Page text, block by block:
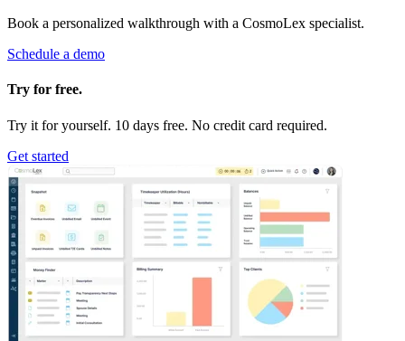
Book a personalized walkthrough with a CosmoLex specialist.
Schedule a demo
Try for free.
Try it for yourself. 10 days free. No credit card required.
Get started